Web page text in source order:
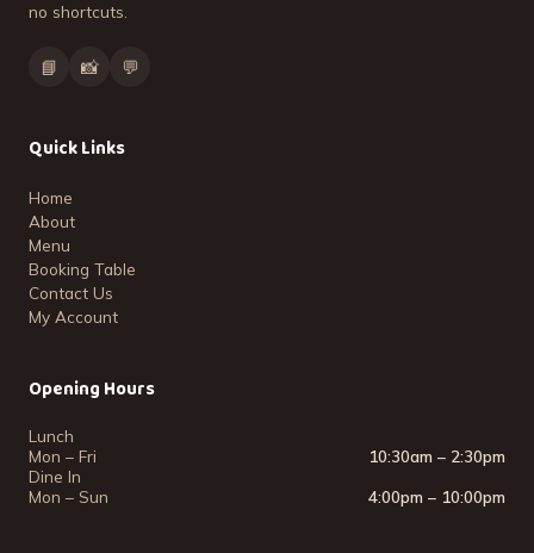
no shortcuts.
📘 📸 💬
Quick Links
Home
About
Menu
Booking Table
Contact Us
My Account
Opening Hours
Lunch
Mon – Fri
10:30am – 2:30pm
Dine In
Mon – Sun
4:00pm – 10:00pm